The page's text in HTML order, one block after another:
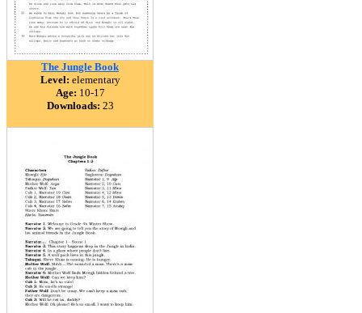
The Jungle Book
Level: elementary
Age: 10-17
Downloads: 23